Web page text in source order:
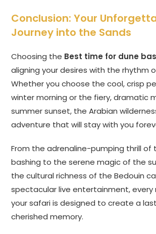
Conclusion: Your
Journey into the Sands
Choosing the Best time for dune
aligning your desires with the rhythm
Whether you choose the cool, crisp
winter morning or the fiery, dramatic
summer sunset, the Arabian
adventure that will stay with you
From the adrenaline-pumping thrill of
bashing to the serene magic of the
the cultural richness of the Bedouin
spectacular live entertainment,
your safari is designed to create a
cherished memory.